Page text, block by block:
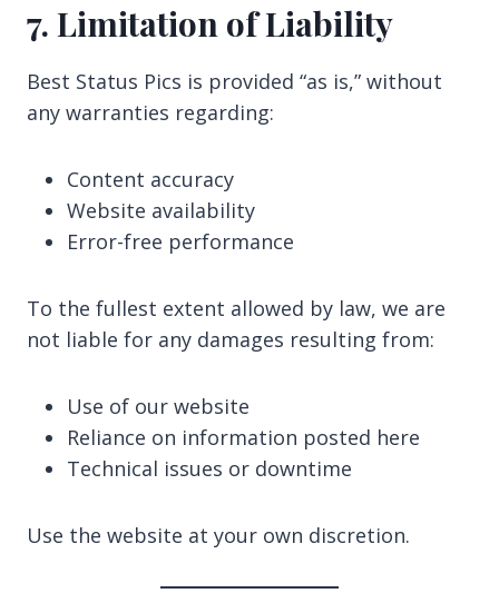
7. Limitation of Liability
Best Status Pics is provided “as is,” without
any warranties regarding:
Content accuracy
Website availability
Error-free performance
To the fullest extent allowed by law, we are
not liable for any damages resulting from:
Use of our website
Reliance on information posted here
Technical issues or downtime
Use the website at your own discretion.